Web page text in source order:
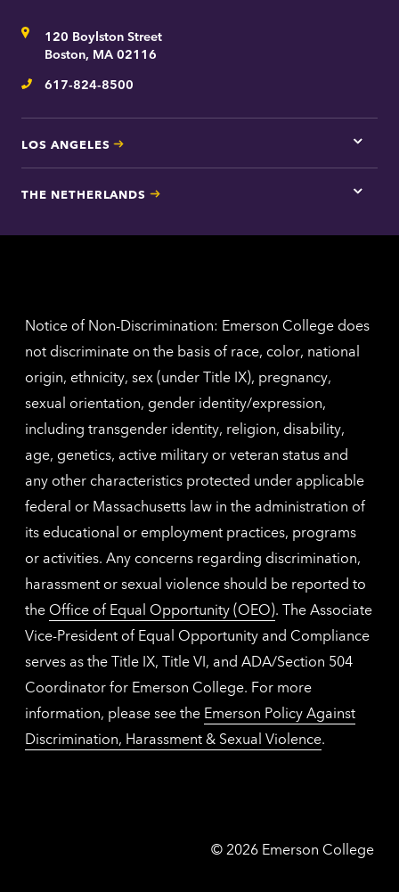
Address120 Boylston Street
Boston, MA 02116
Telephone
617-824-8500
LOS ANGELES
Tap
here
Los
THE NETHERLANDS
Tap
for
Notice of Non-Discrimination: Emerson College does
not discriminate on the basis of race, color, national
origin, ethnicity, sex (under Title IX), pregnancy,
sexual orientation, gender identity/expression,
including transgender identity, religion, disability,
age, genetics, active military or veteran status and
any other characteristics protected under applicable
federal or Massachusetts law in the administration of
its educational or employment practices, programs
or activities. Any concerns regarding discrimination,
harassment or sexual violence should be reported to
the Office of Equal Opportunity (OEO). The Associate
Vice-President of Equal Opportunity and Compliance
serves as the Title IX, Title VI, and ADA/Section 504
Coordinator for Emerson College. For more
information, please see the Emerson Policy Against
Discrimination, Harassment & Sexual Violence.
© Emerson
2026 Emerson College